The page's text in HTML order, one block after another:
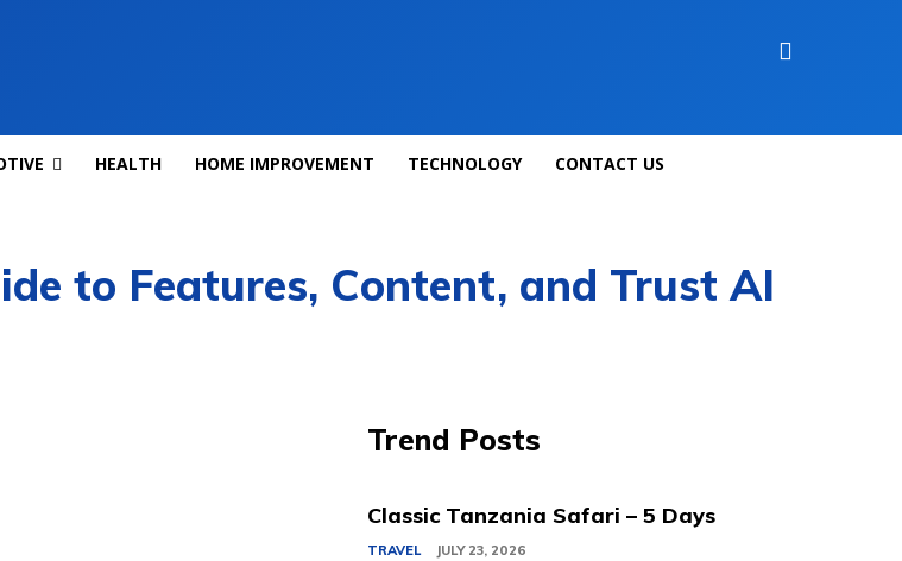
HEALTH HOME IMPROVEMENT TECHNOLOGY CONTACT US
to Features, Content, and Trust AI
Trend Posts
Classic Tanzania Safari – 5 Days
TRAVEL JULY 23, 2026